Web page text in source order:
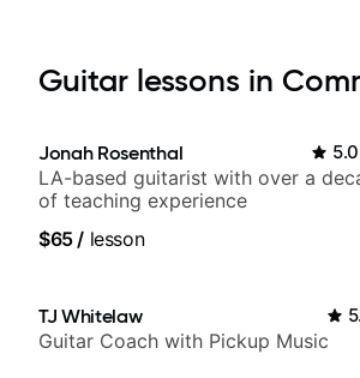
Guitar lessons in
Jonah Rosenthal 5.0
LA-based guitarist with over a
of teaching experience
$65/ lesson
TJ Whitelaw
Guitar Coach with Pickup Music